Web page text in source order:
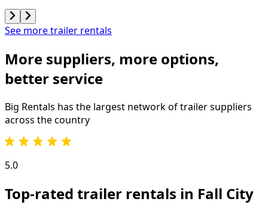
See more trailer rentals
More suppliers, more options,
better service
Big Rentals has the largest network oftrailersuppliers
across the country
5.0
Top-rated trailer rentals in Fall City